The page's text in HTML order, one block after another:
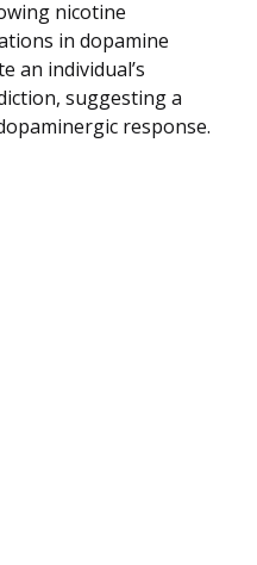
nicotine
in dopamine
an individual’s
suggesting a
response.